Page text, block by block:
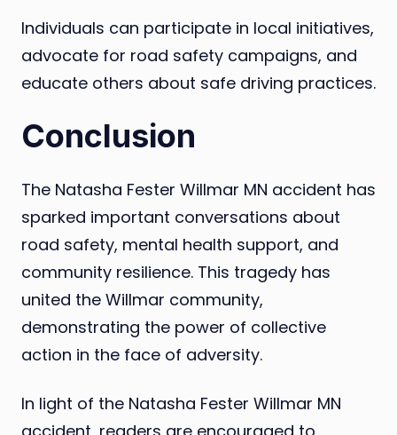
Individuals can participate in local initiatives,
advocate for road safety campaigns, and
educate others about safe driving practices.
Conclusion
The Natasha Fester Willmar MN accident has
sparked important conversations about
road safety, mental health support, and
community resilience. This tragedy has
united the Willmar community,
demonstrating the power of collective
action in the face of adversity.
In light of the Natasha Fester Willmar MN